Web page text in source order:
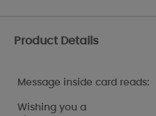
Product Details
Message inside card reads:
Wishing you a